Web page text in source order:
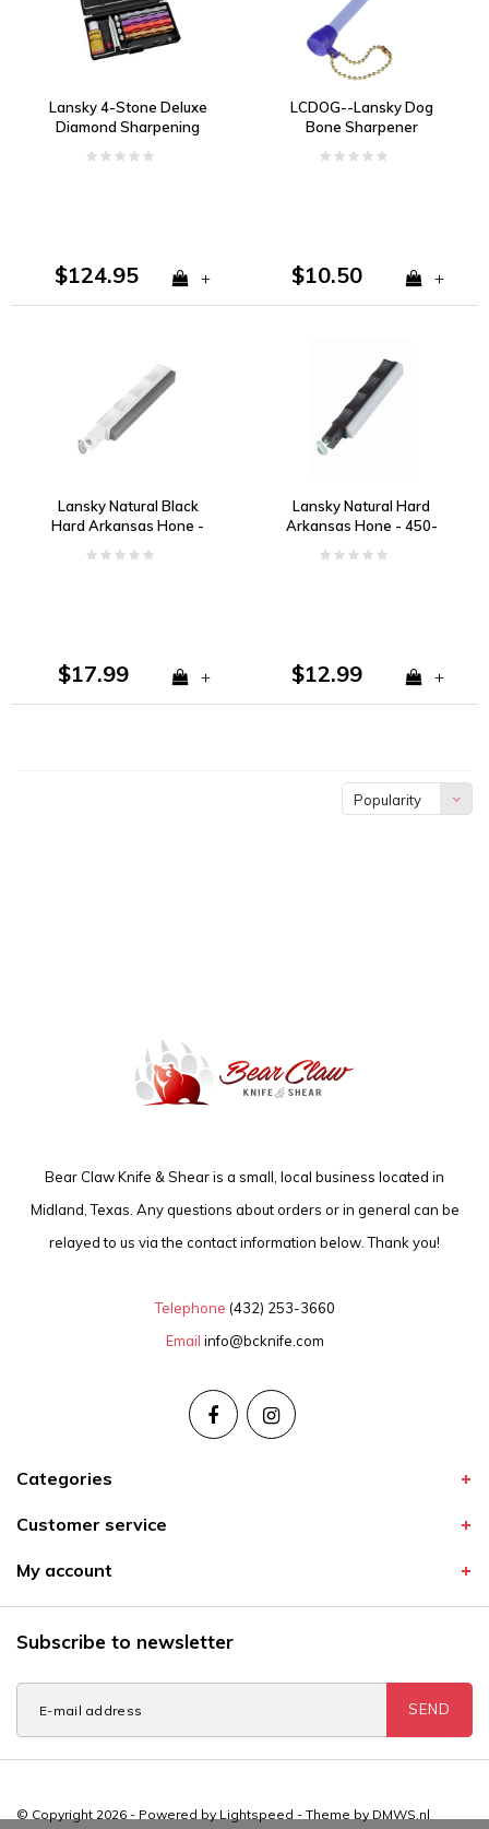
Lansky 4-Stone Deluxe
Diamond Sharpening
$124.95 +
LCDOG--Lansky Dog
Bone Sharpener
$10.50 +
Lansky Natural Black
Hard Arkansas Hone -
$17.99 +
Lansky Natural Hard
Arkansas Hone - 450-
$12.99 +
Popularity
Bear Claw Knife & Shear is a small, local business located in
Midland, Texas. Any questions about orders or in general can be
relayed to us via the contact information below. Thank you!
Telephone (432) 253-3660
Email info@bcknife.com
Categories
Customer service
My account
Subscribe to newsletter
SEND
© Copyright 2026 - Powered by Lightspeed - Theme by DMWS.nl